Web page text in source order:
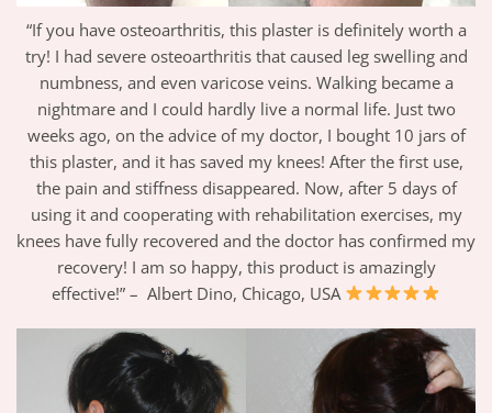
“If you have osteoarthritis, this plaster is definitely worth a
try! I had severe osteoarthritis that caused leg swelling and
numbness, and even varicose veins. Walking became a
nightmare and I could hardly live a normal life. Just two
weeks ago, on the advice of my doctor, I bought 10 jars of
this plaster, and it has saved my knees! After the first use,
the pain and stiffness disappeared. Now, after 5 days of
using it and cooperating with rehabilitation exercises, my
knees have fully recovered and the doctor has confirmed my
recovery! I am so happy, this product is amazingly
effective!” – Albert Dino, Chicago, USA